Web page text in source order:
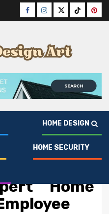
Facebook
Instagram
TwitterTiktok
HOME DESIGN
HOME SECURITY
Guide To
Home